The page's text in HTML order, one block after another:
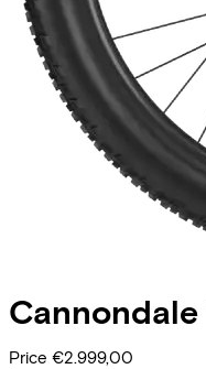
Cannondale
Price €2.999,00